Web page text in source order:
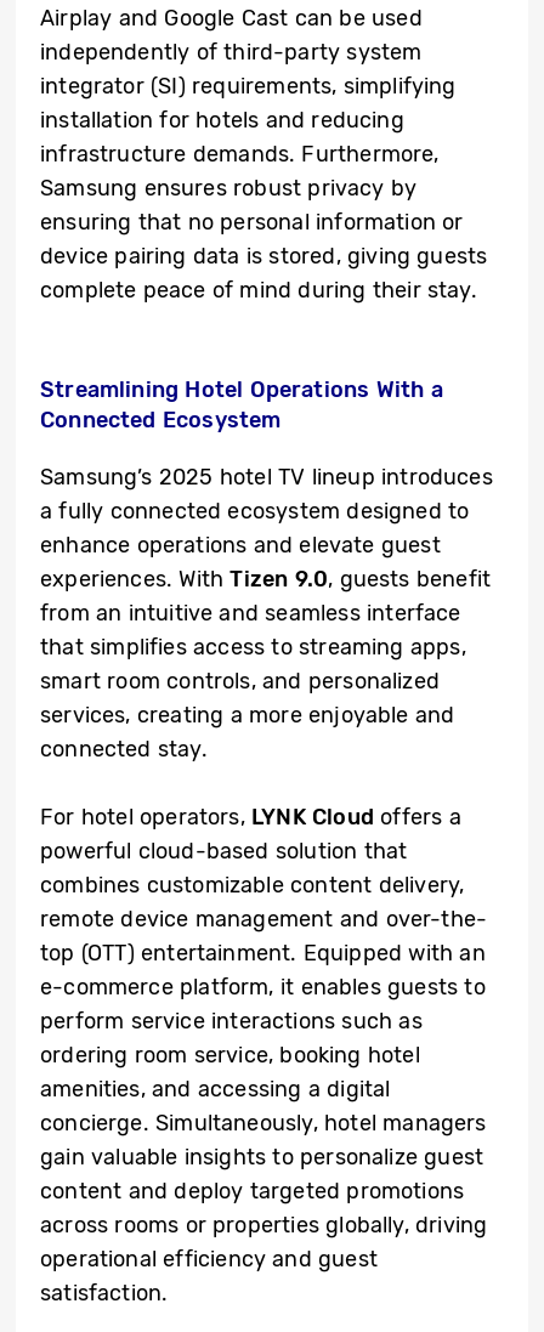
Airplay and Google Cast can be used
independently of third-partysystem
integrator (SI) requirements, simplifying
installation for hotels and reducing
infrastructure demands. Furthermore,
Samsung ensures robust privacy by
ensuring that no personal information or
device pairing data is stored, giving guests
complete peace of mind during their stay.
Streamlining Hotel Operations With a
Connected Ecosystem
Samsung’s 2025 hotel TV lineup introduces
a fully connected ecosystem designed to
enhance operations and elevate guest
experiences. WithTizen 9.0, guests benefit
from an intuitive and seamless interface
that simplifies access to streaming apps,
smart room controls, and personalized
services, creating a more enjoyable and
connected stay.
For hotel operators, LYNK Cloud offers a
powerful cloud-based solution that
combines customizable content delivery,
remote device management and over-the-
top (OTT) entertainment. Equipped with an
e-commerce platform, it enables guests to
perform service interactions such as
ordering room service, booking hotel
amenities, and accessing a digital
concierge. Simultaneously, hotel managers
gain valuable insights to personalize guest
content and deploy targeted promotions
across rooms or properties globally, driving
operational efficiency and guest
satisfaction.